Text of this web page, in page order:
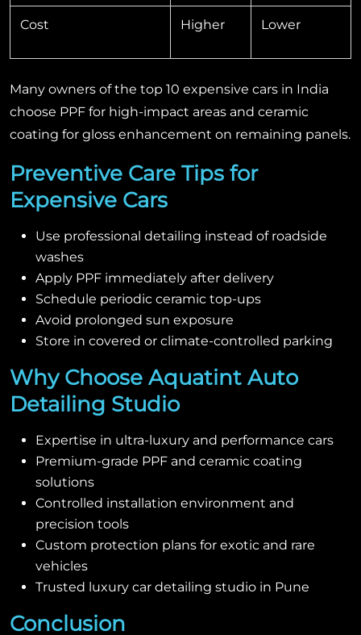
Cost Higher Lower
Many owners of the top 10 expensive cars in India
choose PPF for high-impact areas and ceramic
coating for gloss enhancement on remaining panels.
Preventive Care Tips for
Expensive Cars
Use professional detailing instead of roadside
washes
Apply PPF immediately after delivery
Schedule periodic ceramic top-ups
Avoid prolonged sun exposure
Store in covered or climate-controlled parking
Why Choose Aquatint Auto
Detailing Studio
Expertise in ultra-luxury and performance cars
Premium-grade PPF and ceramic coating
solutions
Controlled installation environment and
precision tools
Custom protection plans for exotic and rare
vehicles
Trusted luxury car detailing studio in Pune
Conclusion